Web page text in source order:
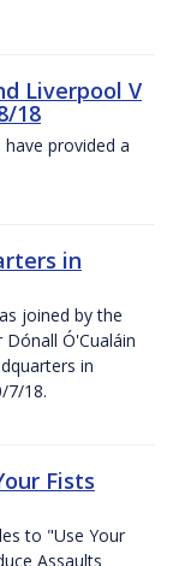
Liverpool V
18
provided a
in
joined by the
Ó'Cualáin
in
7/18.
Fists
to "Use Your
Assaults